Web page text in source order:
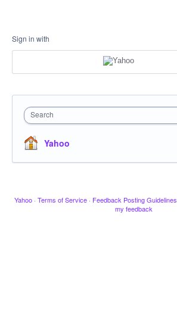
Sign in with
Search
Yahoo
Yahoo · Terms of Service · Feedback Posting Guidelines
my feedback